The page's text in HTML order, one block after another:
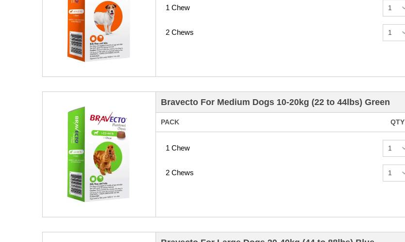
1 Chew
2 Chews
Bravecto For Medium Dogs 10-20kg (22 to 44lbs) Green
PACK QTY
1 Chew
2 Chews